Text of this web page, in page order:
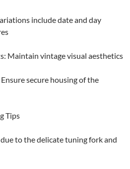
include date and day
Maintain vintage visual aesthetics
secure housing of the
Tips
to the delicate tuning fork and